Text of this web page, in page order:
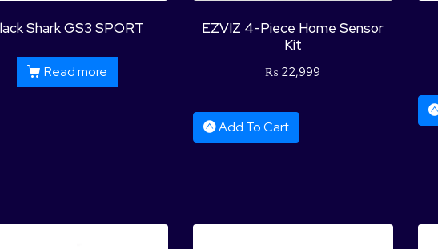
Shark GS3 SPORT
Read more
EZVIZ 4-Piece Home Sensor
Kit
₨ 22,999
Add To Cart